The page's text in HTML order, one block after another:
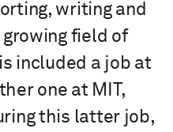
writing and
field of
included a job at
one at MIT,
this latter job,